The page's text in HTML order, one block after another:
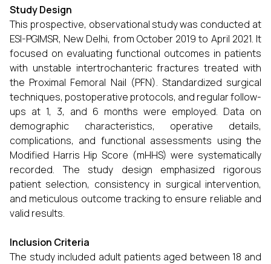
Study Design
This prospective, observational study was conducted at
ESI-PGIMSR, New Delhi, from October 2019 to April 2021. It
focused on evaluating functional outcomes in patients
with unstable intertrochanteric fractures treated with
the Proximal Femoral Nail (PFN). Standardized surgical
techniques, postoperative protocols, and regular follow-
ups at 1, 3, and 6 months were employed. Data on
demographic characteristics, operative details,
complications, and functional assessments using the
Modified Harris Hip Score (mHHS) were systematically
recorded. The study design emphasized rigorous
patient selection, consistency in surgical intervention,
and meticulous outcome tracking to ensure reliable and
valid results.
Inclusion Criteria
The study included adult patients aged between 18 and